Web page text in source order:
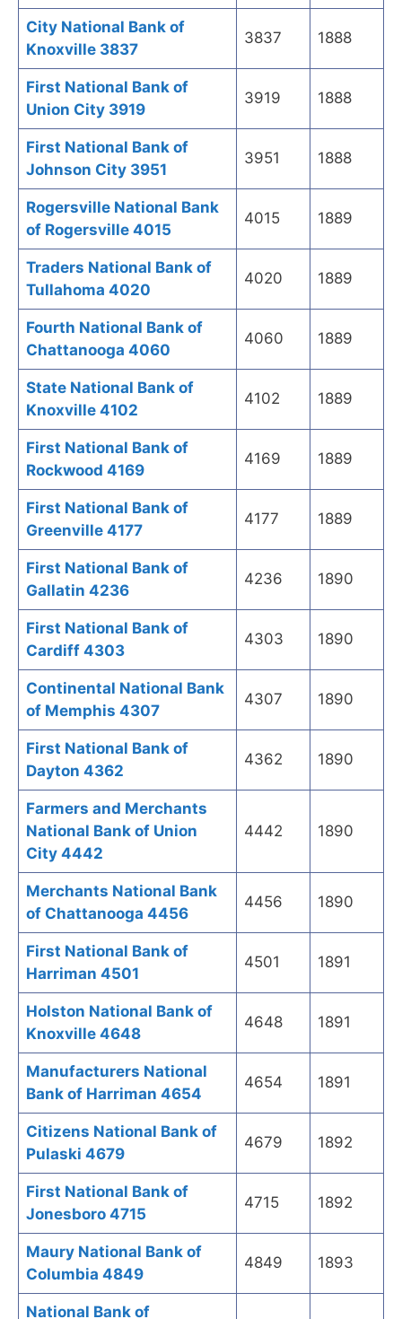
City National Bank of
Knoxville 3837
3837 1888
First National Bank of
Union City 3919
3919 1888
First National Bank of
Johnson City 3951
3951 1888
Rogersville National Bank
of Rogersville 4015
4015 1889
Traders National Bank of
Tullahoma 4020
4020 1889
Fourth National Bank of
Chattanooga 4060
4060 1889
State National Bank of
Knoxville 4102
4102 1889
First National Bank of
Rockwood 4169
4169 1889
First National Bank of
Greenville 4177
4177 1889
First National Bank of
Gallatin 4236
4236 1890
First National Bank of
Cardiff 4303
4303 1890
Continental National Bank
of Memphis 4307
4307 1890
First National Bank of
Dayton 4362
4362 1890
Farmers and Merchants
National Bank of Union
City 4442
4442 1890
Merchants National Bank
of Chattanooga 4456
4456 1890
First National Bank of
Harriman 4501
4501 1891
Holston National Bank of
Knoxville 4648
4648 1891
Manufacturers National
Bank of Harriman 4654
4654 1891
Citizens National Bank of
Pulaski 4679
4679 1892
First National Bank of
Jonesboro 4715
4715 1892
Maury National Bank of
Columbia 4849
4849 1893
National Bank of